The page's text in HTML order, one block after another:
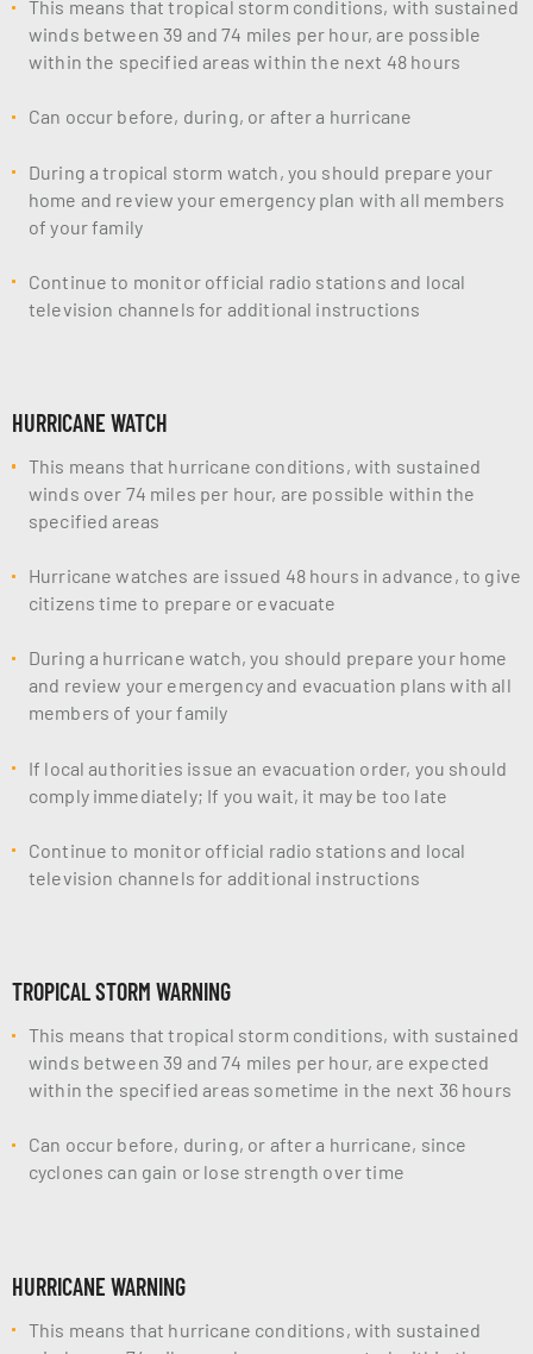
This means that tropical storm conditions, with sustained
winds between 39 and 74 miles per hour, are possible
within the specified areas within the next 48 hours
Can occur before, during, or after a hurricane
During a tropical storm watch, you should prepare your
home and review your emergency plan with all members
of your family
Continue to monitor official radio stations and local
television channels for additional instructions
HURRICANE WATCH
This means that hurricane conditions, with sustained
winds over 74 miles per hour, are possible within the
specified areas
Hurricane watches are issued 48 hours in advance, to give
citizens time to prepare or evacuate
During a hurricane watch, you should prepare your home
and review your emergency and evacuation plans with all
members of your family
If local authorities issue an evacuation order, you should
comply immediately; If you wait, it may be too late
Continue to monitor official radio stations and local
television channels for additional instructions
TROPICAL STORM WARNING
This means that tropical storm conditions, with sustained
winds between 39 and 74 miles per hour, are expected
within the specified areas sometime in the next 36 hours
Can occur before, during, or after a hurricane, since
cyclones can gain or lose strength over time
HURRICANE WARNING
This means that hurricane conditions, with sustained